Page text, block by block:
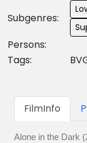
Subgenres:
Persons:
Tags:
FilmInfo
Alone in the Dark